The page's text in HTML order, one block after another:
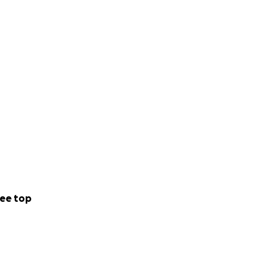
top